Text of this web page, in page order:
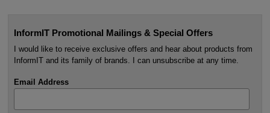
InformIT Promotional Mailings & Special Offers
I would like to receive exclusive offers and hear about products from
InformIT and its family of brands. I can unsubscribe at any time.
Email Address